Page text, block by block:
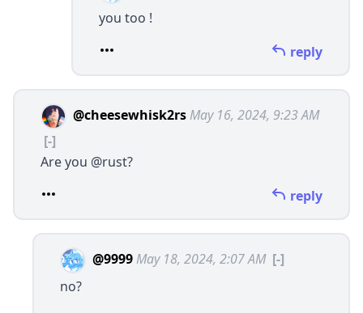
you too !
reply
@cheesewhisk2rs May 16, 2024, 9:23 AM
[-]
Are you @rust?
reply
@9999 May 18, 2024, 2:07 AM [-]
no?